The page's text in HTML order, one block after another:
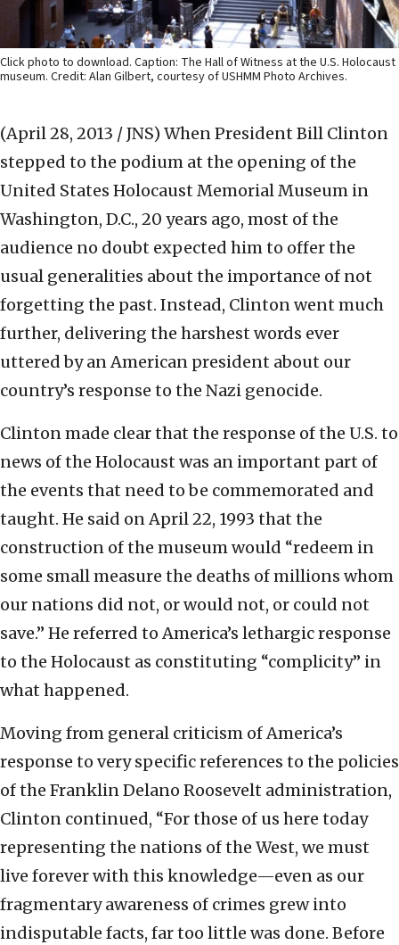
Click photo to download. Caption: The Hall of Witness at the U.S. Holocaust
museum. Credit: Alan Gilbert, courtesy of USHMM Photo Archives.
(April 28, 2013 / JNS) When President Bill Clinton
stepped to the podium at the opening of the
United States Holocaust Memorial Museum in
Washington, D.C., 20 years ago, most of the
audience no doubt expected him to offer the
usual generalities about the importance of not
forgetting the past. Instead, Clinton went much
further, delivering the harshest words ever
uttered by an American president about our
country’s response to the Nazi genocide.
Clinton made clear that the response of the U.S. to
news of the Holocaust was an important part of
the events that need to be commemorated and
taught. He said on April 22, 1993 that the
construction of the museum would “redeem in
some small measure the deaths of millions whom
our nations did not, or would not, or could not
save.” He referred to America’s lethargic response
to the Holocaust as constituting “complicity” in
what happened.
Moving from general criticism of America’s
response to very specific references to the policies
of the Franklin Delano Roosevelt administration,
Clinton continued, “For those of us here today
representing the nations of the West, we must
live forever with this knowledge—even as our
fragmentary awareness of crimes grew into
indisputable facts, far too little was done. Before